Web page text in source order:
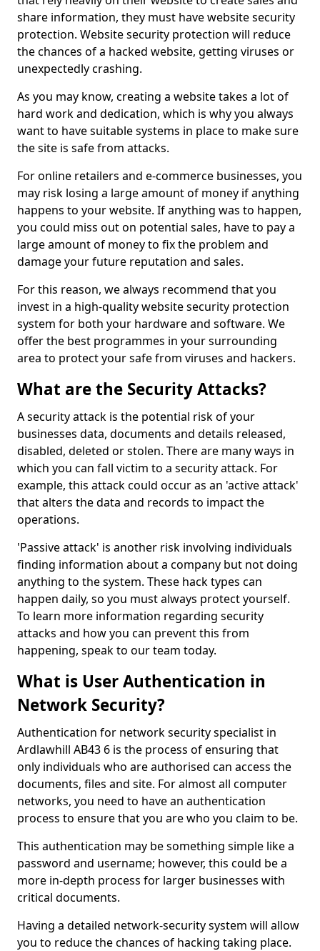
share information, they must have website security
protection. Website security protection will reduce
the chances of a hacked website, getting viruses or
unexpectedly crashing.
As you may know, creating a website takes a lot of
hard work and dedication, which is why you always
want to have suitable systems in place to make sure
the site is safe from attacks.
For online retailers and e-commerce businesses, you
may risk losing a large amount of money if anything
happens to your website. If anything was to happen,
you could miss out on potential sales, have to pay a
large amount of money to fix the problem and
damage your future reputation and sales.
For this reason, we always recommend that you
invest in a high-quality website security protection
system for both your hardware and software. We
offer the best programmes in your surrounding
area to protect your safe from viruses and hackers.
What are the Security Attacks?
A security attack is the potential risk of your
businesses data, documents and details released,
disabled, deleted or stolen. There are many ways in
which you can fall victim to a security attack. For
example, this attack could occur as an 'active attack'
that alters the data and records to impact the
operations.
'Passive attack' is another risk involving individuals
finding information about a company but not doing
anything to the system. These hack types can
happen daily, so you must always protect yourself.
To learn more information regarding security
attacks and how you can prevent this from
happening, speak to our team today.
What is User Authentication in
Network Security?
Authentication for network security specialist in
Ardlawhill AB43 6 is the process of ensuring that
only individuals who are authorised can access the
documents, files and site. For almost all computer
networks, you need to have an authentication
process to ensure that you are who you claim to be.
This authentication may be something simple like a
password and username; however, this could be a
more in-depth process for larger businesses with
critical documents.
Having a detailed network-security system will allow
you to reduce the chances of hacking taking place.